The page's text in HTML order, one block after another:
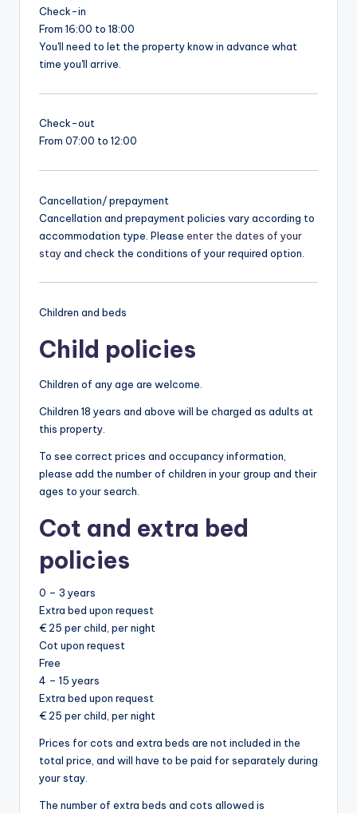
Check-in
From 16:00 to 18:00
You'll need to let the property know in advance what
time you'll arrive.
Check-out
From 07:00 to 12:00
Cancellation/ prepayment
Cancellation and prepayment policies vary according to
accommodation type. Please enter the dates of your
stayand check the conditions of your required option.
Children and beds
Child policies
Children of any age are welcome.
Children 18 years and above will be charged as adults at
this property.
To see correct prices and occupancy information,
please add the number of children in your group and their
ages to your search.
Cot and extra bed
policies
0 – 3 years
Extra bed upon request
€ 25 per child, per night
Cot upon request
Free
4 – 15 years
Extra bed upon request
€ 25 per child, per night
Prices for cots and extra beds are not included in the
total price, and will have to be paid for separately during
your stay.
The number of extra beds and cots allowed is